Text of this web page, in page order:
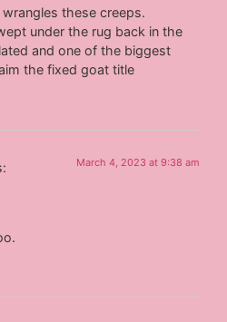
these creeps.
under the rug back in the
and one of the biggest
the fixed goat title
March 4, 2023 at 9:38 am